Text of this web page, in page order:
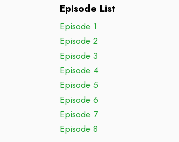
Episode List
Episode 1
Episode 2
Episode 3
Episode 4
Episode 5
Episode 6
Episode 7
Episode 8